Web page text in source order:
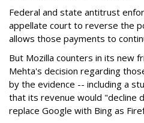
Federal and state antitrust
appellate court to reverse the
allows those payments to
But Mozilla counters in its new
Mehta's decision regarding
by the evidence -- including a
that its revenue would "decline
replace Google with Bing as